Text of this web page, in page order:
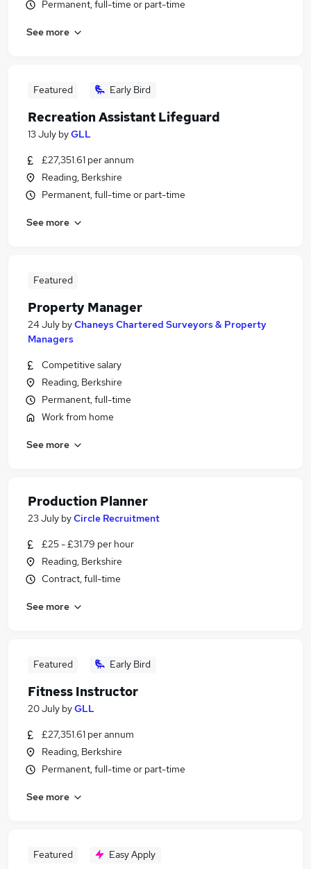
Permanent, full-time or part-time
See more
Featured Early Bird
Recreation Assistant Lifeguard
13 July byGLL
£27,351.61 per annum
Reading, Berkshire
Permanent, full-time or part-time
See more
Featured
Property Manager
24 July byChaneys Chartered Surveyors & Property
Managers
Competitive salary
Reading, Berkshire
Permanent, full-time
Work from home
See more
Production Planner
23 July byCircle Recruitment
£25 - £31.79 per hour
Reading, Berkshire
Contract, full-time
See more
Featured Early Bird
Fitness Instructor
20 July byGLL
£27,351.61 per annum
Reading, Berkshire
Permanent, full-time or part-time
See more
Featured Easy Apply